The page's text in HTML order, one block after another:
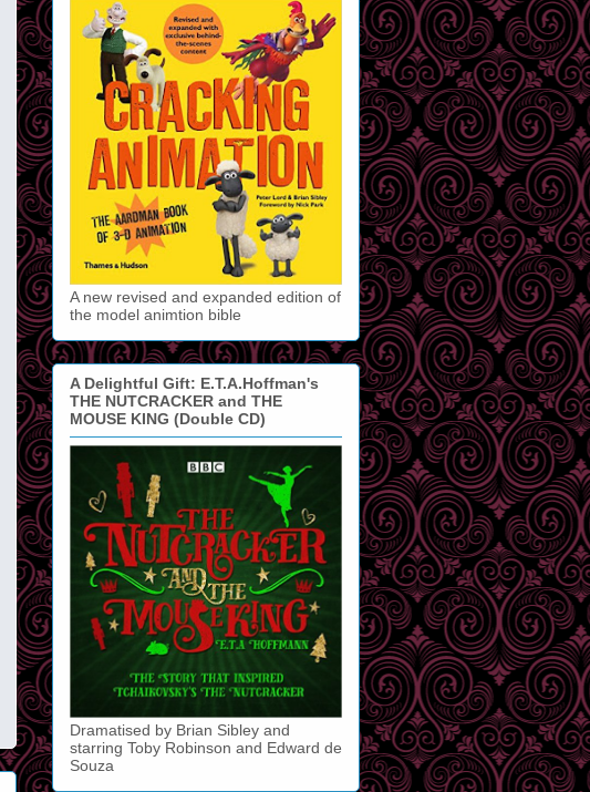
A new revised and expanded edition of
the model animtion bible
A Delightful Gift: E.T.A.Hoffman's
THE NUTCRACKER and THE
MOUSE KING (Double CD)
Dramatised by Brian Sibley and
starring Toby Robinson and Edward de
Souza